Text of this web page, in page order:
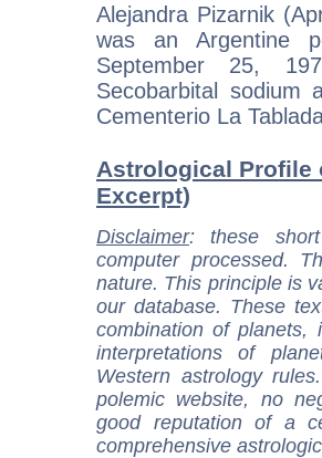
Alejandra Pizarnik
was an Argentine
September 25,
Secobarbital
Cementerio La
Astrological Profile
Excerpt)
Disclaimer: these
computer processed.
nature. This principle is
our database. These
combination of
interpretations of
Western astrology
polemic website, no
good reputation of a
comprehensive